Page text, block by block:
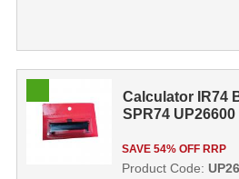
Calculator IR74
SPR74 UP26600
SAVE 54% OFF RRP
Product Code: